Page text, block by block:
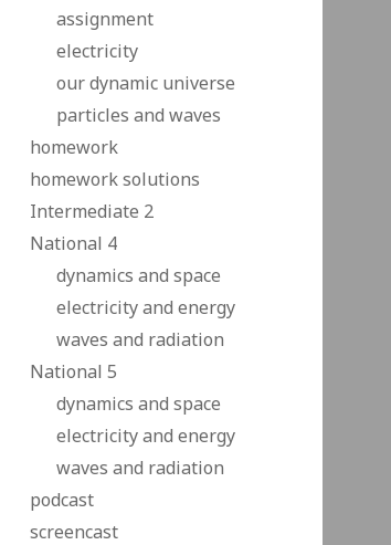
assignment
electricity
our dynamic universe
particles and waves
homework
homework solutions
Intermediate 2
National 4
dynamics and space
electricity and energy
waves and radiation
National 5
dynamics and space
electricity and energy
waves and radiation
podcast
screencast